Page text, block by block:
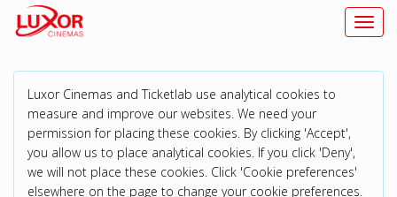
Luxor Cinemas and Ticketlab use analytical cookies to
measure and improve our websites. We need your
permission for placing these cookies. By clicking 'Accept',
you allow us to place analytical cookies. If you click 'Deny',
we will not place these cookies. Click 'Cookie preferences'
elsewhere on the page to change your cookie preferences.